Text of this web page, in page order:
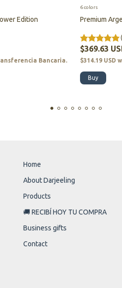
Edition
Bancaria.
Premium
$369.63
$314.19 USD
6 colors
Buy
Home
About Darjeeling
Products
🚚 RECIBÍ HOY TU COMPRA
Business gifts
Contact